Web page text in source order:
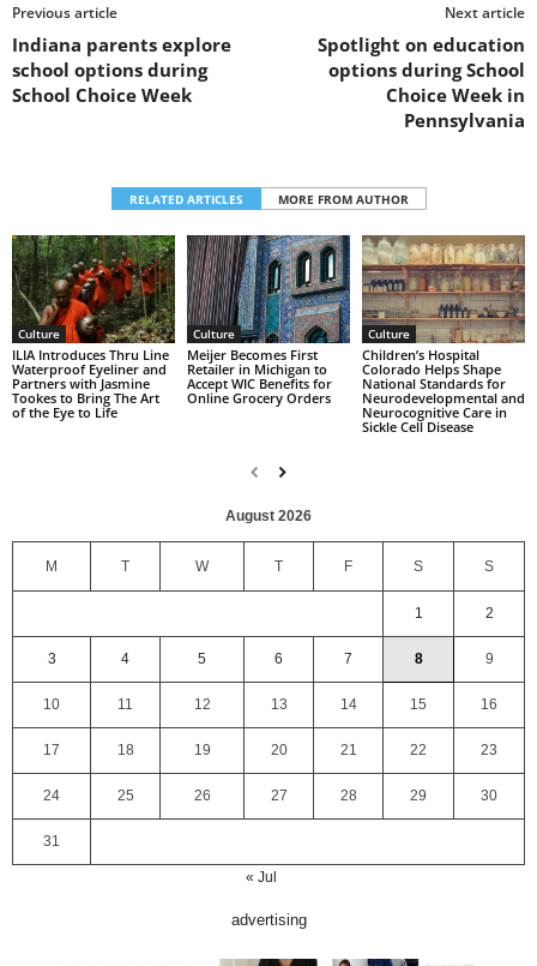
Previous article
Indiana parents explore
school options during
School Choice Week
Next article
Spotlight on education
options during School
Choice Week in
Pennsylvania
RELATED ARTICLES MORE FROM AUTHOR
Culture
ILIA Introduces Thru Line
Waterproof Eyeliner and
Partners with Jasmine
Tookes to Bring The Art
of the Eye to Life
Culture
Meijer Becomes First
Retailer in Michigan to
Accept WIC Benefits for
Online Grocery Orders
Culture
Children’s Hospital
Colorado Helps Shape
National Standards for
Neurodevelopmental and
Neurocognitive Care in
Sickle Cell Disease
August 2026
M T W T F S S
1 2
3 4 5 6 7 8 9
10 11 12 13 14 15 16
17 18 19 20 21 22 23
24 25 26 27 28 29 30
31
« Jul
advertising